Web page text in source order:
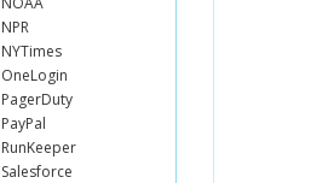
NPR
NYTimes
OneLogin
PagerDuty
PayPal
RunKeeper
Salesforce